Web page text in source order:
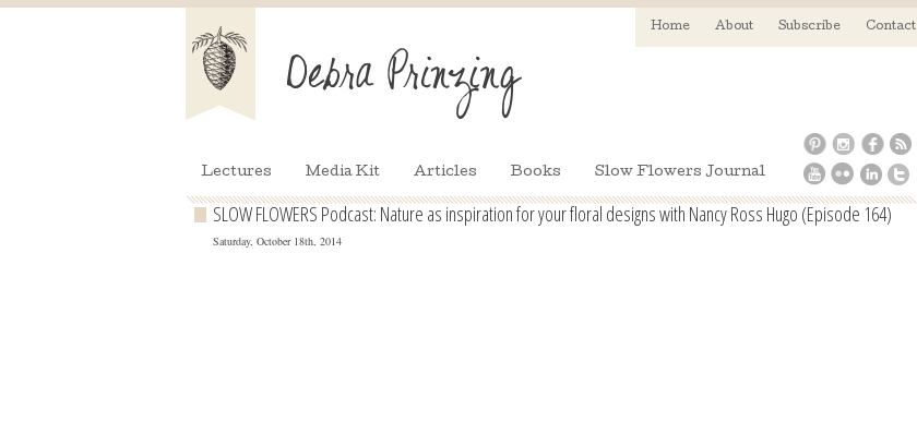
Home About Subscribe Contact
Lectures Media Kit Articles Books Slow Flowers Journal
SLOW FLOWERS Podcast: Nature as inspiration for your floral designs with Nancy Ross Hugo (Episode 164)
Saturday, October 18th, 2014